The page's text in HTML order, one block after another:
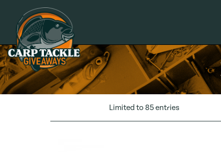
Carp Tackle Giveaways
Limited to 85 entries